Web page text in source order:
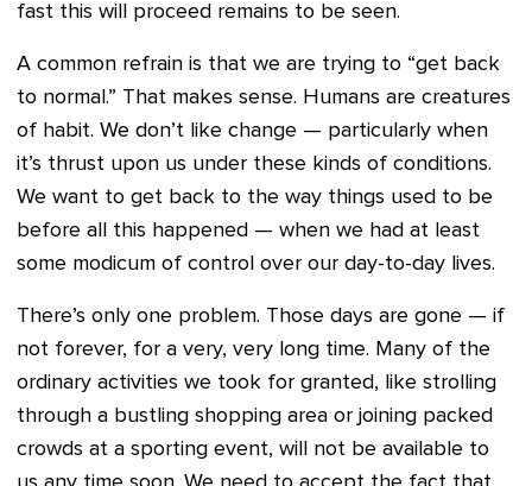
fast this will proceed remains to be seen.
A common refrain is that we are trying to “get back
to normal.” That makes sense. Humans are creatures
of habit. We don’t like change — particularly when
it’s thrust upon us under these kinds of conditions.
We want to get back to the way things used to be
before all this happened — when we had at least
some modicum of control over our day-to-day lives.
There’s only one problem. Those days are gone — if
not forever, for a very, very long time. Many of the
ordinary activities we took for granted, like strolling
through a bustling shopping area or joining packed
crowds at a sporting event, will not be available to